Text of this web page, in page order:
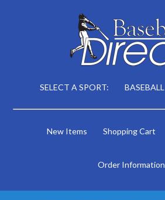
SELECT A SPORT: BASEBALL
New Items Shopping Cart
Order Information